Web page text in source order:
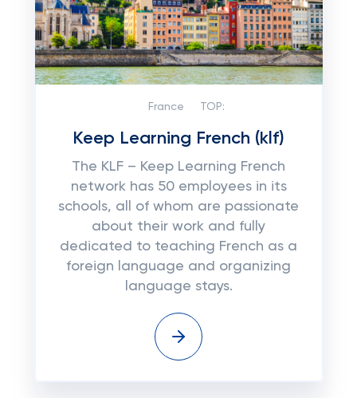
France TOP:
Keep Learning French (klf)
The KLF – Keep Learning French
network has 50 employees in its
schools, all of whom are passionate
about their work and fully
dedicated to teaching French as a
foreign language and organizing
language stays.